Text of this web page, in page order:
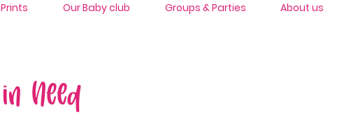
Our Baby club Groups & Parties About us
Need